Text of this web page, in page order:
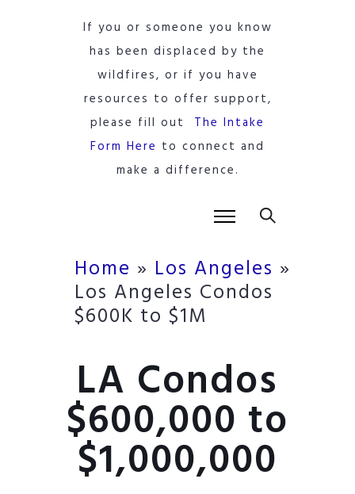
If you or someone you know
has been displaced by the
wildfires, or if you have
resources to offer support,
please fill out The Intake
Form Here to connect and
make a difference.
Home » Los Angeles »
Los Angeles Condos
$600K to $1M
LA Condos
$600,000 to
$1,000,000